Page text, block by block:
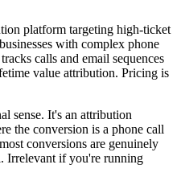
platform targeting high-ticket
with complex phone
calls and email sequences
value attribution. Pricing is
sense. It's an attribution
the conversion is a phone call
conversions are genuinely
Irrelevant if you're running